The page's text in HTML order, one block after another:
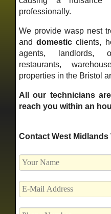
professionally.
We provide wasp nest
anddomestic clients,
agents, landlords,
restaurants,
properties in the Bristol
All our technicians
reach you within an
Contact West Midlands